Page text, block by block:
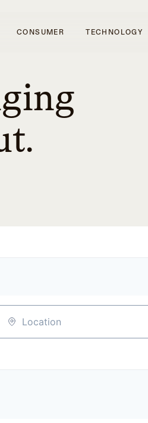
CONSUMER TECHNOLOGY
Location